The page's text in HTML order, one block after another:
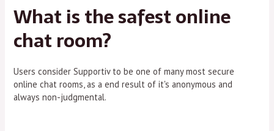
What is the safest online
chat room?
Users consider Supportiv to be one of many most secure
online chat rooms, as a end result of it's anonymous and
always non-judgmental.